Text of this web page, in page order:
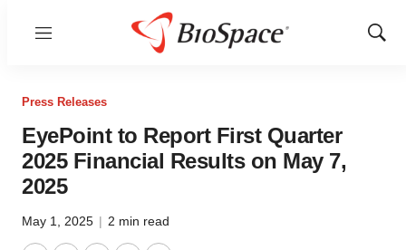
Menu
Show
Press Releases
EyePoint to Report First Quarter
2025 Financial Results on May 7,
2025
May 1, 2025 | 2 min read